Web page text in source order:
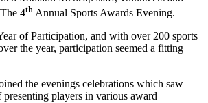
4th Annual Sports Awards Evening.
of Participation, and with over 200 sports
the year, participation seemed a fitting
the evenings celebrations which saw
players in various award